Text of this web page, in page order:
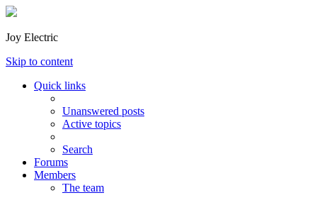
Joy Electric
Skip to content
Quick links
Unanswered posts
Active topics
Search
Forums
Members
The team